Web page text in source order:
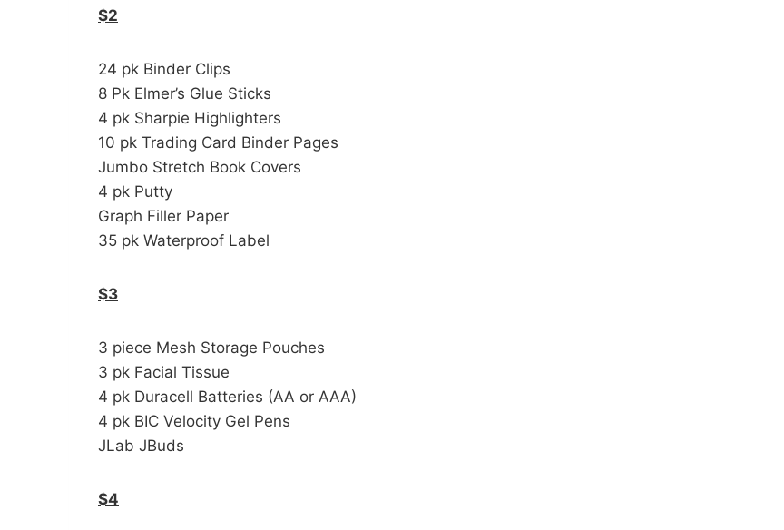
$2
24 pk Binder Clips
8 Pk Elmer’s Glue Sticks
4 pk Sharpie Highlighters
10 pk Trading Card Binder Pages
Jumbo Stretch Book Covers
4 pk Putty
Graph Filler Paper
35 pk Waterproof Label
$3
3 piece Mesh Storage Pouches
3 pk Facial Tissue
4 pk Duracell Batteries (AA or AAA)
4 pk BIC Velocity Gel Pens
JLab JBuds
$4